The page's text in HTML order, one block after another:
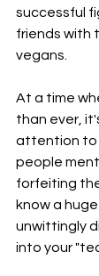
successful
friends with
vegans.
At a time
than ever,
attention to
people
forfeiting
know a
unwittingly
into your